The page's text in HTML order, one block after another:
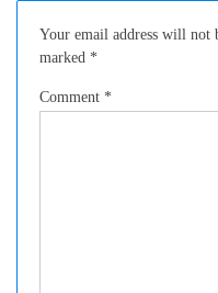
Your email address will not
marked *
Comment *